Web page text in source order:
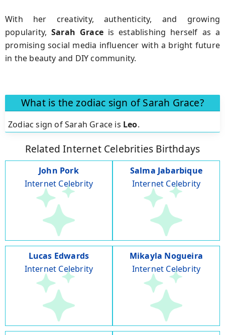
With her creativity, authenticity, and growing
popularity,Sarah Graceis establishing herself as a
promising social media influencer with a bright future
in the beauty and DIY community.
What is the zodiac sign of Sarah Grace?
Zodiac sign of Sarah Grace is Leo.
Related Internet Celebrities Birthdays
John Pork
Internet Celebrity
Salma Jabarbique
Internet Celebrity
Lucas Edwards
Internet Celebrity
Mikayla Nogueira
Internet Celebrity